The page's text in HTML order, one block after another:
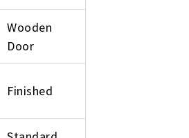
Wooden
Door
Finished